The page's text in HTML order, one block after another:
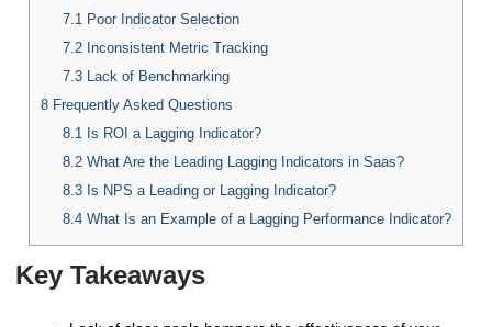
7.1 Poor Indicator Selection
7.2Inconsistent Metric Tracking
7.3Lack of Benchmarking
8 Frequently Asked Questions
8.1
Is ROI a Lagging Indicator?
8.2What Are the Leading Lagging Indicators in Saas?
8.3Is NPS a Leading or Lagging Indicator?
8.4What Is an Example of a Lagging Performance Indicator?
Key Takeaways